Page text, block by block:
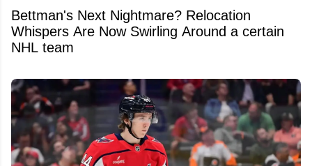
Bettman's Next Nightmare? Relocation
Whispers Are Now Swirling Around a certain
NHL team